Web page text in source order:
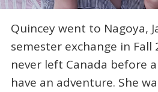
Quincey went to Nagoya,
semester exchange in Fall
never left Canada before
have an adventure. She